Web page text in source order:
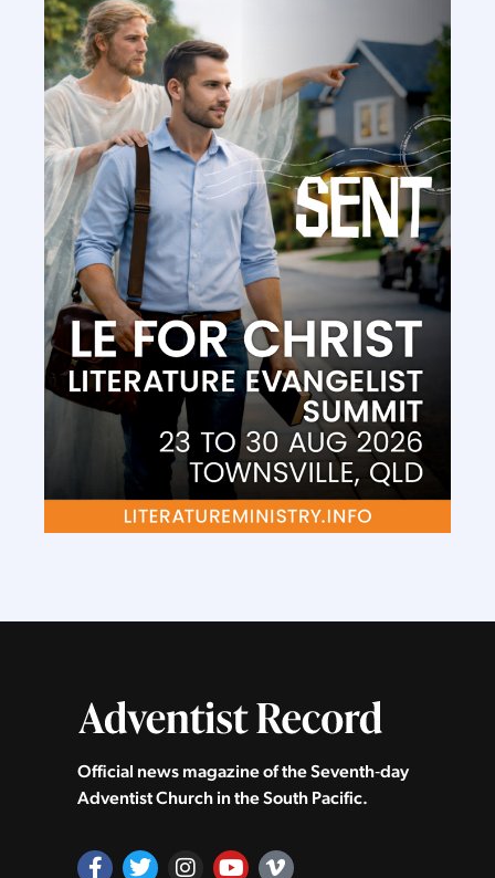
Official news magazine of the Seventh‑day
Adventist Church in the South Pacific.